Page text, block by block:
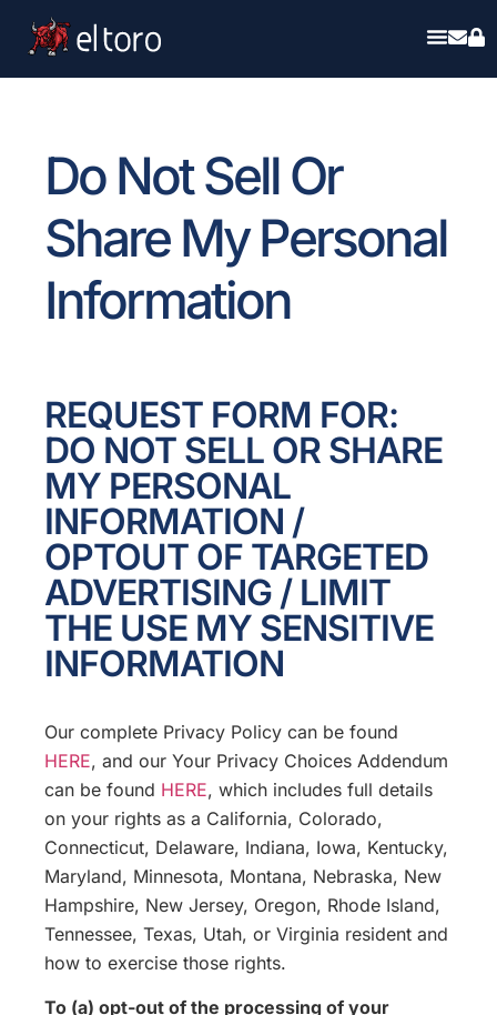
Do Not Sell Or
Share My Personal
Information
REQUEST FORM FOR:
DO NOT SELL OR SHARE
MY PERSONAL
INFORMATION /
OPTOUT OF TARGETED
ADVERTISING / LIMIT
THE USE MY SENSITIVE
INFORMATION
Our complete Privacy Policy can be found
HERE, and our Your Privacy Choices Addendum
can be found HERE, which includes full details
on your rights as a California, Colorado,
Connecticut, Delaware, Indiana, Iowa, Kentucky,
Maryland, Minnesota, Montana, Nebraska, New
Hampshire, New Jersey, Oregon, Rhode Island,
Tennessee, Texas, Utah, or Virginia resident and
how to exercise those rights.
To (a) opt-out of the processing of your